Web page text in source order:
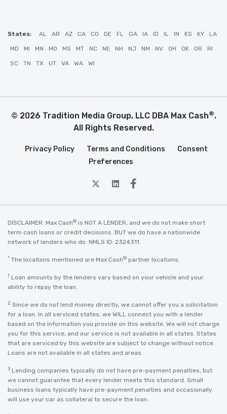
States: AL AR AZ CA CO DE FL GA IA ID IL IN KS KY LA
MD MI MN MO MS MT NC NE NH NJ NM NV OH OK OR RI
SC TN TX UT VA WA WI
© 2026 Tradition Media Group, LLC DBA Max Cash®.
All Rights Reserved.
Privacy Policy Terms and Conditions
Consent
Preferences
twitterLinkedin
Facebook
DISCLAIMER: Max Cash® is NOT A LENDER, and we do not make short
term cash loans or credit decisions. BUT we do have a nationwide
network of lenders who do. NMLS ID: 2324311.
* The locations mentioned are Max Cash® partner locations.
1 Loan amounts by the lenders vary based on your vehicle and your
ability to repay the loan.
2 Since we do not lend money directly, we cannot offer you a solicitation
for a loan. In all serviced states, we WILL connect you with a lender
based on the information you provide on this website. We will not charge
you for this service, and our service is not available in all states. States
that are serviced by this website are subject to change without notice.
Loans are not available in all states and areas.
3 Lending companies typically do not have pre-payment penalties, but
we cannot guarantee that every lender meets this standard. Small
business loans typically have pre-payment penalties and occasionally
will use your car as collateral to secure the loan.